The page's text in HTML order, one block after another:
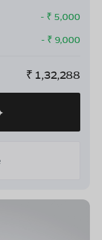
- ₹ 5,000
- ₹ 9,000
₹ 1,32,288